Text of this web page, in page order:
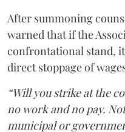
After summoning
warned that if the
confrontational stand,
direct stoppage of
“Will you strike at the
no work and no pay.
municipal or